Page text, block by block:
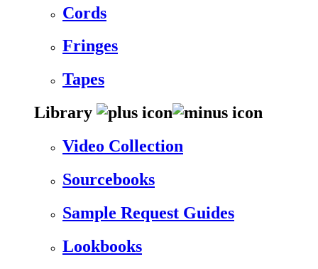
Cords
Fringes
Tapes
Library
Video Collection
Sourcebooks
Sample Request Guides
Lookbooks